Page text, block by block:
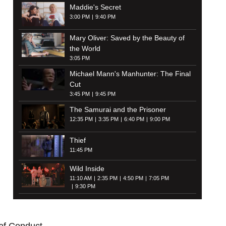
Maddie's Secret
3:00 PM 9:40 PM
Mary Oliver: Saved by the Beauty of
the World
3:05 PM
Michael Mann's Manhunter: The Final
Cut
3:45 PM 9:45 PM
The Samurai and the Prisoner
12:35 PM 3:35 PM 6:40 PM 9:00 PM
Thief
11:45 PM
Wild Inside
11:10 AM 2:35 PM 4:50 PM
7:05 PM
9:30 PM